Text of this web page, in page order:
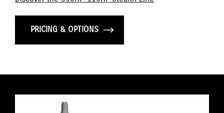
PRICING & OPTIONS